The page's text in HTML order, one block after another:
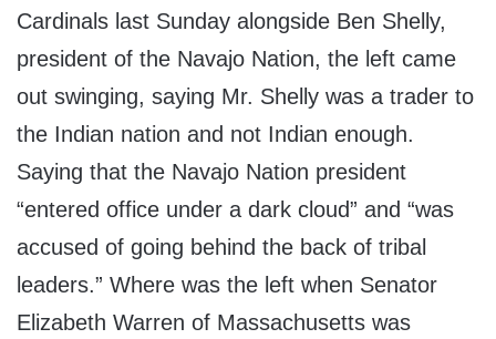
Cardinals last Sunday alongside Ben Shelly,
president of the Navajo Nation, the left came
out swinging, saying Mr. Shelly was a trader to
the Indian nation and not Indian enough.
Saying that the Navajo Nation president
“entered office under a dark cloud” and “was
accused of going behind the back of tribal
leaders.” Where was the left when Senator
Elizabeth Warren of Massachusetts was